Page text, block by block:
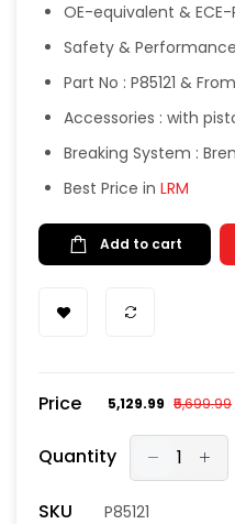
OE-equivalent &
Safety &
Part No : P85121 &
Accessories : with
Breaking System :
Best Price in LRM
Add to cart
Price ₹5,129.99 ₹5,699.99
Quantity
SKU P85121